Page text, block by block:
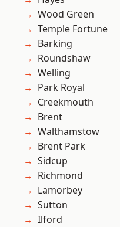
Wood Green
Temple Fortune
Barking
Roundshaw
Welling
Park Royal
Creekmouth
Brent
Walthamstow
Brent Park
Sidcup
Richmond
Lamorbey
Sutton
Ilford